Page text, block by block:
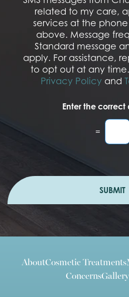
related to my care,
services at the
above. Message
Standard message
apply. For assistance,
to opt out at any
Privacy Policy and
Enter the correct
=
SUBMIT
AboutCosmetic Treatments
ConcernsGallery